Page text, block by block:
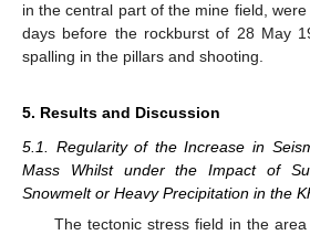
in the central part of the mine field,
days before the rockburst of 28 May
spalling in the pillars and shooting.
5. Results and Discussion
5.1. Regularity of the Increase in
Mass Whilst under the Impact of
Snowmelt or Heavy Precipitation in the
The tectonic stress field in the